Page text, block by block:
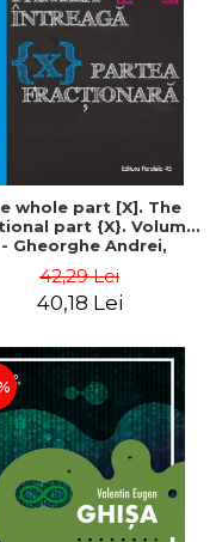
whole part [X]. The
part {X}. Volume
- Gheorghe Andrei,
42,29 Lei
40,18 Lei